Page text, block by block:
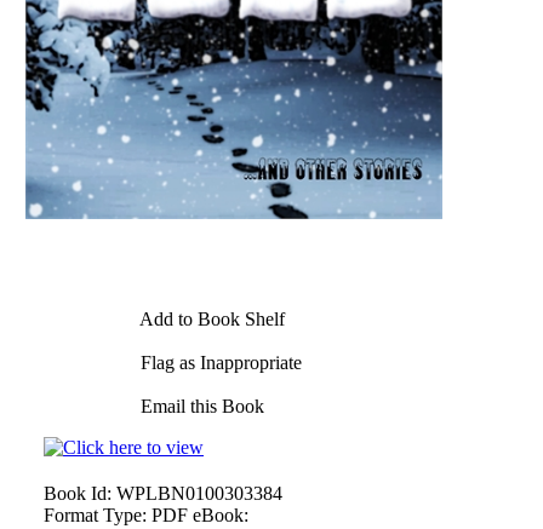
Add to Book Shelf
Flag as Inappropriate
Email this Book
Book Id: WPLBN0100303384
Format Type: PDF eBook: